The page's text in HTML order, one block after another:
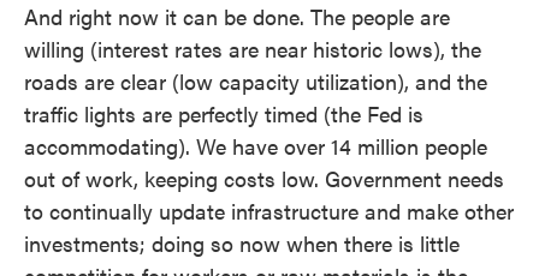
And right now it can be done. The people are
willing (interest rates are near historic lows), the
roads are clear (low capacity utilization), and the
traffic lights are perfectly timed (the Fed is
accommodating). We have over 14 million people
out of work, keeping costs low. Government needs
to continually update infrastructure and make other
investments; doing so now when there is little